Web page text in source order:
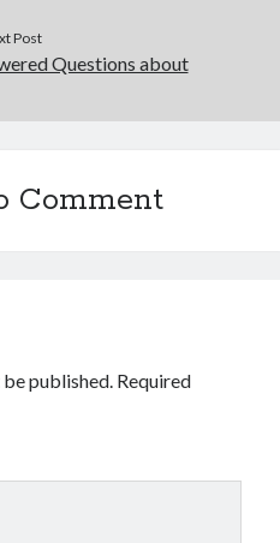
Post
Questions about
Comment
published. Required